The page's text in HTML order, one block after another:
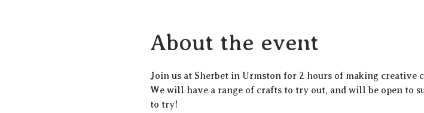
About the event
Join us at Sherbet in Urmston for 2 hours of making creative
We will have a range of crafts to try out, and will be open to
to try!